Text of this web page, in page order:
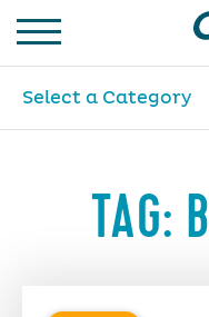
Select a Category
TAG: